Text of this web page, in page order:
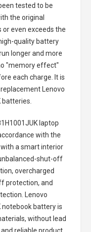
tested to be
the original
even exceeds the
quality battery
longer and more
"memory effect"
each charge. It is
Lenovo
batteries
laptop
with the
a smart interior
shut-off
overcharged
protection, and
Lenovo
notebook batteryis
without lead